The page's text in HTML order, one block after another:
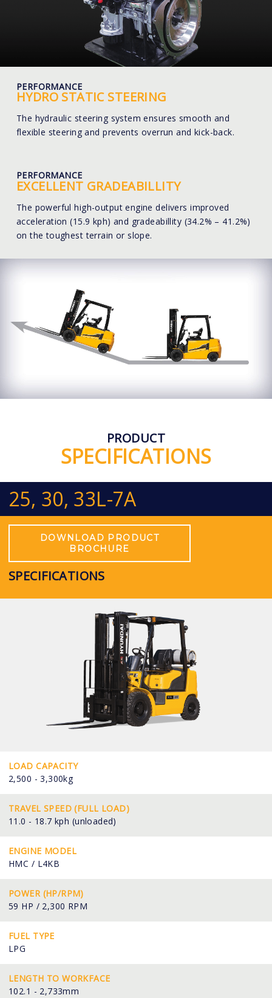
PERFORMANCE
HYDRO STATIC STEERING
The hydraulic steering system ensures smooth and
flexible steering and prevents overrun and kick-back.
PERFORMANCE
EXCELLENT GRADEABILLITY
The powerful high-output engine delivers improved
acceleration (15.9 kph) and gradeabillity (34.2% – 41.2%)
on the toughest terrain or slope.
PRODUCT
SPECIFICATIONS
25, 30, 33L-7A
SPECIFICATIONS
DOWNLOAD PRODUCT
BROCHURE
LOAD CAPACITY
2,500 - 3,300kg
TRAVEL SPEED (FULL LOAD)
11.0 - 18.7 kph (unloaded)
ENGINE MODEL
HMC / L4KB
POWER (HP/RPM)
59 HP / 2,300 RPM
FUEL TYPE
LPG
LENGTH TO WORKFACE
102.1 - 2,733mm